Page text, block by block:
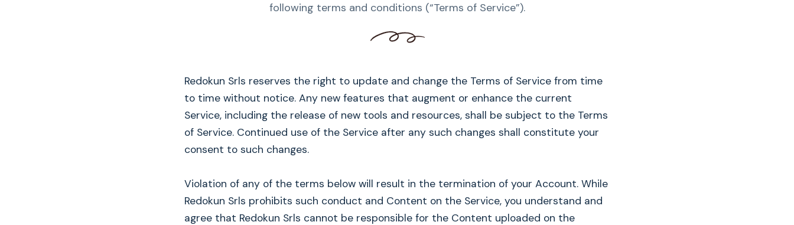
following terms and conditions (“Terms of Service”).
Redokun Srls reserves the right to update and change the Terms of Service from time
to time without notice. Any new features that augment or enhance the current
Service, including the release of new tools and resources, shall be subject to the Terms
of Service. Continued use of the Service after any such changes shall constitute your
consent to such changes.
Violation of any of the terms below will result in the termination of your Account. While
Redokun Srls prohibits such conduct and Content on the Service, you understand and
agree that Redokun Srls cannot be responsible for the Content uploaded on the